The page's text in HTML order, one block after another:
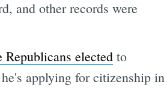
and other records were
Republicans electedto
applying for citizenship in